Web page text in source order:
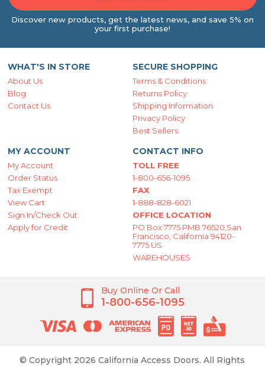
Discover new products, get the latest news, and save 5% on
your first purchase!
WHAT'S IN STORE
About Us
Blog
Contact Us
SECURE SHOPPING
Terms & Conditions
Returns Policy
Shipping Information
Privacy Policy
Best Sellers
MY ACCOUNT
My Account
Order Status
Tax Exempt
View Cart
Sign In/Check Out
Apply for Credit
CONTACT INFO
TOLL FREE
1-800-656-1095
FAX
1-888-828-6021
OFFICE LOCATION
PO Box 7775 PMB 76520,San
Francisco, California 94120-
7775 US
WAREHOUSES
Buy Online Or Call
1-800-656-1095
© Copyright 2026 California Access Doors. All Rights